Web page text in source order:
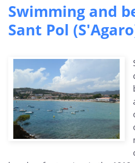
Swimming and
Sant Pol